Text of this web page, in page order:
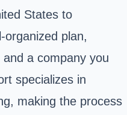
States to
organized plan,
a company you
specializes in
making the process